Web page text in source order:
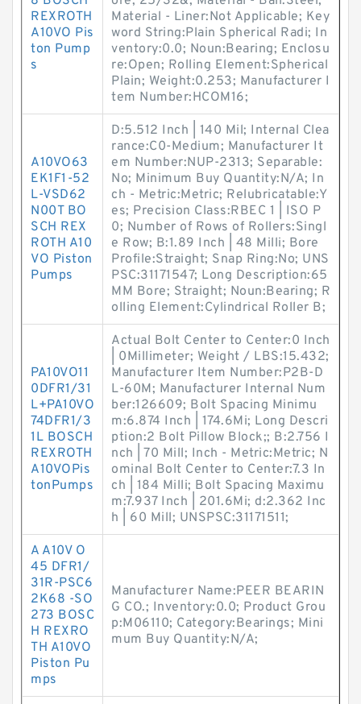
REXROTH
A10VO Pis
ton Pump
s
Material - Liner:Not Applicable; Key
word String:Plain Spherical Radi; In
ventory:0.0; Noun:Bearing; Enclosu
re:Open; Rolling Element:Spherical
Plain; Weight:0.253; Manufacturer I
tem Number:HCOM16;
A10VO63
EK1F1-52
L-VSD62
N00T BO
SCH REX
ROTH A10
VO Piston
Pumps
D:5.512 Inch | 140 Mil; Internal Clea
rance:C0-Medium; Manufacturer It
em Number:NUP-2313; Separable:
No; Minimum Buy Quantity:N/A; In
ch - Metric:Metric; Relubricatable:Y
es; Precision Class:RBEC 1 | ISO P
0; Number of Rows of Rollers:Singl
e Row; B:1.89 Inch | 48 Milli; Bore
Profile:Straight; Snap Ring:No; UNS
PSC:31171547; Long Description:65
MM Bore; Straight; Noun:Bearing; R
olling Element:Cylindrical Roller B;
PA10VO11
0DFR1/31
L+PA10VO
74DFR1/3
1L BOSCH
REXROTH
A10VOPis
tonPumps
Actual Bolt Center to Center:0 Inch
| 0Millimeter; Weight / LBS:15.432;
Manufacturer Item Number:P2B-D
L-60M; Manufacturer Internal Num
ber:126609; Bolt Spacing Minimu
m:6.874 Inch | 174.6Mi; Long Descri
ption:2 Bolt Pillow Block;; B:2.756 I
nch | 70 Mill; Inch - Metric:Metric; N
ominal Bolt Center to Center:7.3 In
ch | 184 Milli; Bolt Spacing Maximu
m:7.937 Inch | 201.6Mi; d:2.362 Inc
h | 60 Mill; UNSPSC:31171511;
A A10V O
45 DFR1/
31R-PSC6
2K68 -SO
273 BOSC
H REXRO
TH A10VO
Piston Pu
mps
Manufacturer Name:PEER BEARIN
G CO.; Inventory:0.0; Product Grou
p:M06110; Category:Bearings; Mini
mum Buy Quantity:N/A;